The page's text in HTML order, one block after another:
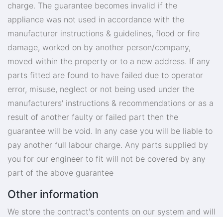
charge. The guarantee becomes invalid if the
appliance was not used in accordance with the
manufacturer instructions & guidelines, flood or fire
damage, worked on by another person/company,
moved within the property or to a new address. If any
parts fitted are found to have failed due to operator
error, misuse, neglect or not being used under the
manufacturers' instructions & recommendations or as a
result of another faulty or failed part then the
guarantee will be void. In any case you will be liable to
pay another full labour charge. Any parts supplied by
you for our engineer to fit will not be covered by any
part of the above guarantee
Other information
We store the contract's contents on our system and will